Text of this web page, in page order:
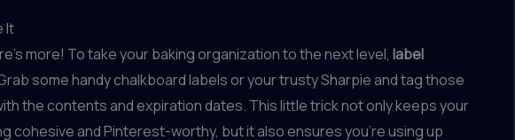
It
more! To take your baking organization to the next level, label
some handy chalkboard labels or your trusty Sharpie and tag those
the contents and expiration dates. This little trick not only keeps your
cohesive and Pinterest-worthy, but it also ensures you’re using up